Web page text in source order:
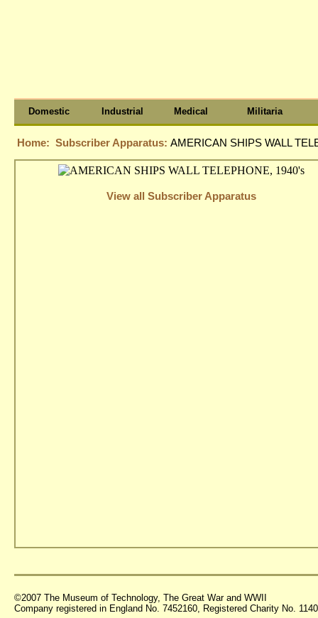
Domestic Industrial Medical Militaria
Home: Subscriber Apparatus: AMERICAN SHIPS WALL
View all Subscriber Apparatus
©2007 The Museum of Technology, The Great War and WWII
Company registered in England No. 7452160, Registered Charity No.